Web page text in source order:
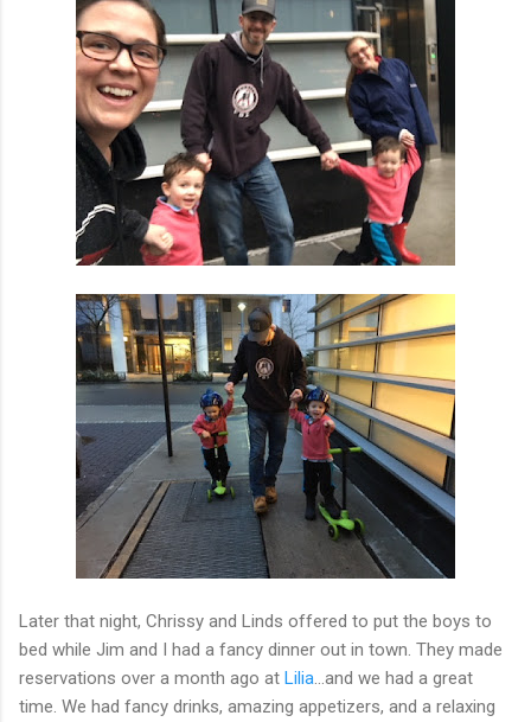
Later that night, Chrissy and Linds offered to put the boys to
bed while Jim and I had a fancy dinner out in town. They made
reservations over a month ago at Lilia ...and we had a great
time. We had fancy drinks, amazing appetizers, and a relaxing